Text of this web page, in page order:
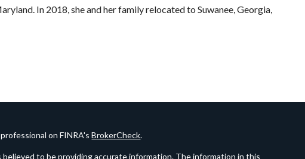
In 2018, she and her family relocated to Suwanee, Georgia,
on FINRA'sBrokerCheck.
to be providing accurate information. The information in this